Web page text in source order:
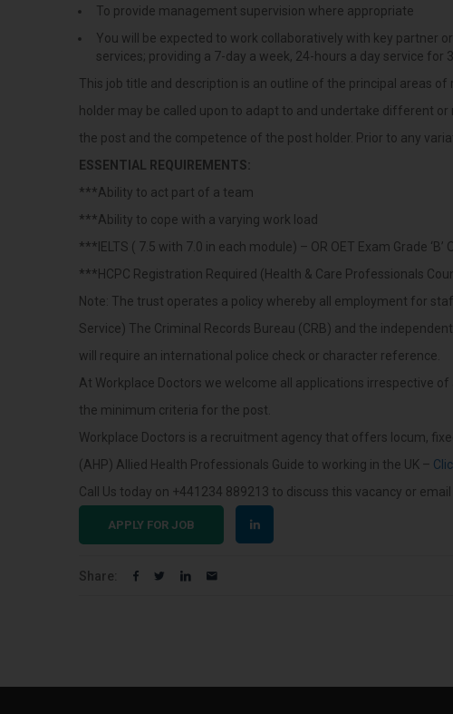
To provide management supervision where appropriate
You will be expected to work collaboratively with key partner
services; providing a 7-day a week, 24-hours a day service
This job title and description is an outline of the principal areas
holder may be called upon to adapt to and undertake different
the post and the competence of the post holder. Prior to any
ESSENTIAL REQUIREMENTS:
***Ability to act part of a team
***Ability to cope with a varying work load
***IELTS ( 7.5 with 7.0 in each module) – OR OET Exam Grade
***HCPC Registration Required (Health & Care Professionals
Note: The trust operates a policy whereby all employment for
Service) The Criminal Records Bureau (CRB) and the
will require an international police check or character reference.
At Workplace Doctors we welcome all applications irrespective
the minimum criteria for the post.
Workplace Doctors is a recruitment agency that offers locum,
(AHP) Allied Health Professionals Guide to working in the UK –
Call Us today on +441234 889213 to discuss this vacancy or
APPLY FOR JOB
Share: